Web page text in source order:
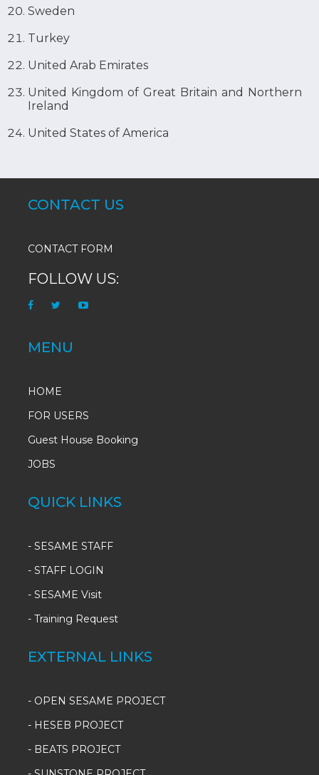
Sweden
Turkey
United Arab Emirates
United Kingdom of Great Britain and Northern
Ireland
United States of America
CONTACT US
CONTACT FORM
FOLLOW US:
MENU
HOME
FOR USERS
Guest House Booking
JOBS
QUICK LINKS
- SESAME STAFF
- STAFF LOGIN
- SESAME Visit
- Training Request
EXTERNAL LINKS
- OPEN SESAME PROJECT
- HESEB PROJECT
- BEATS PROJECT